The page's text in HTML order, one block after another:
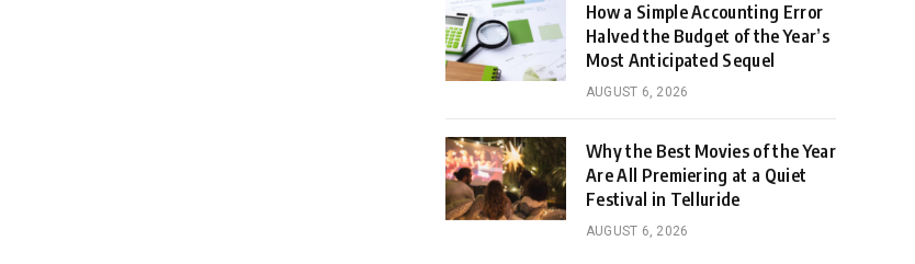
How a Simple Accounting Error
Halved the Budget of the Year’s
Most Anticipated Sequel
AUGUST 6, 2026
Why the Best Movies of the Year
Are All Premiering at a Quiet
Festival in Telluride
AUGUST 6, 2026